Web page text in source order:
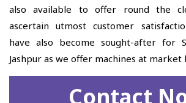
also available to offer round the
ascertain utmost customer
have also become sought-after for
Jashpur as we offer machines at market
Contact